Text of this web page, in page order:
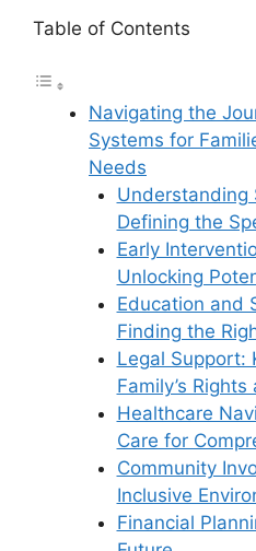
Table of Contents
Navigating the
Systems for
Needs
Understanding
Defining the
Early
Unlocking
Education and
Finding the
Legal Support:
Family’s
Healthcare
Care for
Community
Inclusive
Financial